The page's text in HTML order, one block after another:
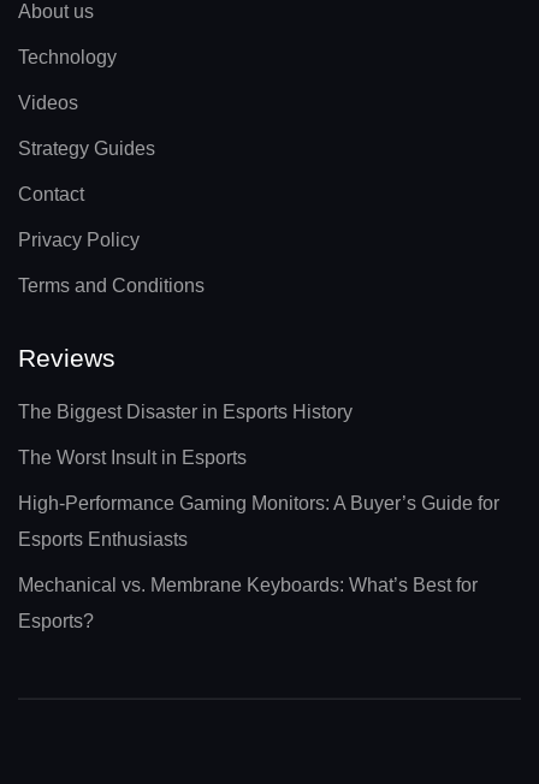
About us
Technology
Videos
Strategy Guides
Contact
Privacy Policy
Terms and Conditions
Reviews
The Biggest Disaster in Esports History
The Worst Insult in Esports
High-Performance Gaming Monitors: A Buyer’s Guide for
Esports Enthusiasts
Mechanical vs. Membrane Keyboards: What’s Best for
Esports?